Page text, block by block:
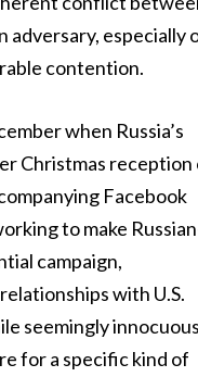
adversary, especially
contention.
when Russia’s
Christmas reception
Facebook
to make
campaign,
with U.S.
seemingly
for a specific kind of